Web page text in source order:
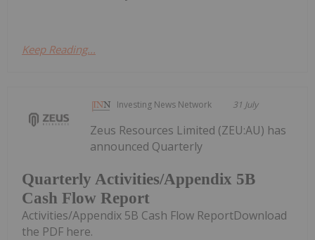
Keep Reading...
Investing News Network 31 July
Quarterly Activities/Appendix 5B
Cash Flow Report
Zeus Resources Limited (ZEU:AU) has
announced Quarterly
Activities/Appendix 5B Cash Flow ReportDownload
the PDF here.